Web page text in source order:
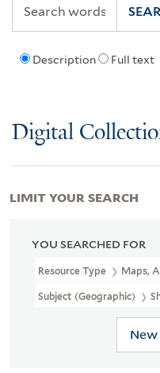
Description Full text
Digital
YOU SEARCHED FOR
Resource Type Maps,
Subject (Geographic)
New
LIMIT YOUR SEARCH